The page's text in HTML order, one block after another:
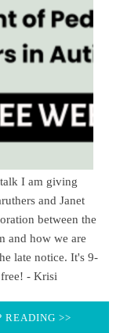
I am giving
and Janet
between the
and how we are
late notice. It's 9-
- Krisi
READING >>